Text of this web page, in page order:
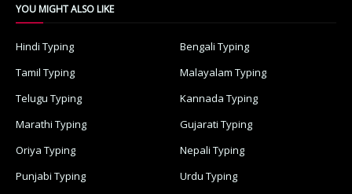
YOU MIGHT ALSO LIKE
Hindi Typing
Bengali Typing
Tamil Typing
Malayalam Typing
Telugu Typing
Kannada Typing
Marathi Typing
Gujarati Typing
Oriya Typing
Nepali Typing
Punjabi Typing
Urdu Typing